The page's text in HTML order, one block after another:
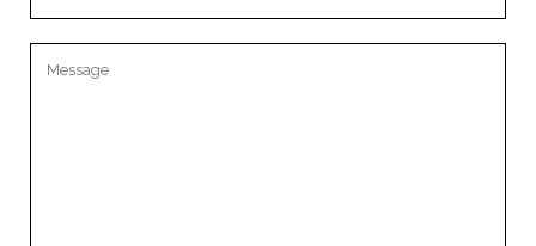
Please leave this field empty.